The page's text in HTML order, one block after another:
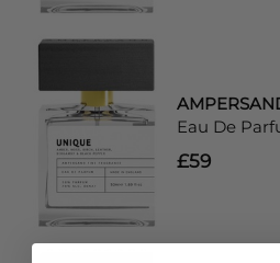
Eau De
£59